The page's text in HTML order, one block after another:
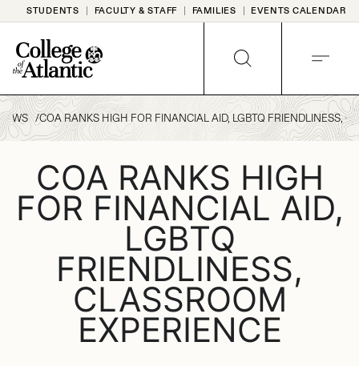
to
content
STUDENTS FACULTY & STAFF FAMILIES EVENTS CALENDAR
SEARCH MENU
COA RANKS HIGH FOR FINANCIAL AID, LGBTQ FRIENDLINESS,
COA RANKS HIGH
FOR FINANCIAL AID,
LGBTQ
FRIENDLINESS,
CLASSROOM
EXPERIENCE